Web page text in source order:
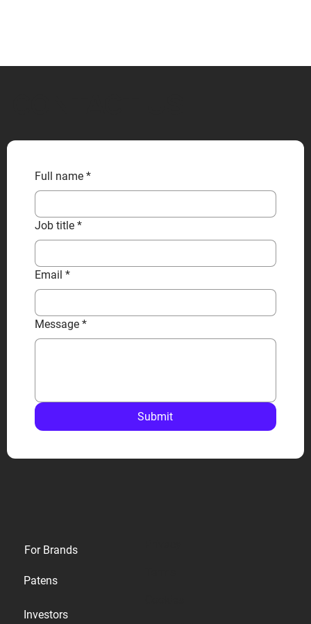
Full name *
Job title *
Email *
Message *
Submit
For Brands
Patens
Investors